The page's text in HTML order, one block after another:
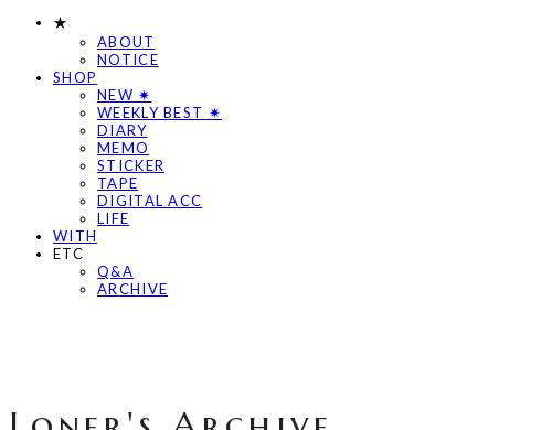
★
ABOUT
NOTICE
SHOP
NEW ✷
WEEKLY BEST ✷
DIARY
MEMO
STICKER
TAPE
DIGITAL ACC
LIFE
WITH
ETC
Q&A
ARCHIVE